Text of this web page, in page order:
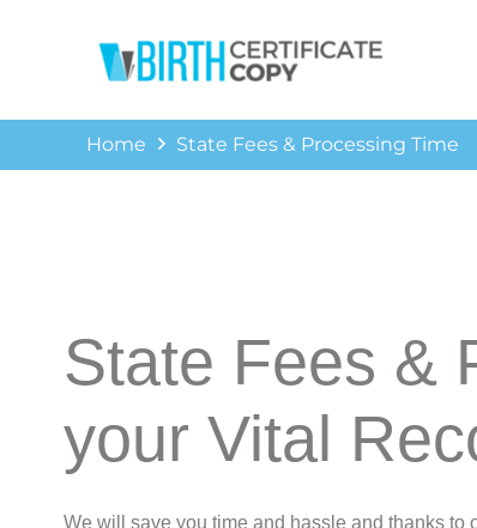
Home State Fees & Processing Time
State Fees &
your Vital
We will save you time and hassle and thanks to